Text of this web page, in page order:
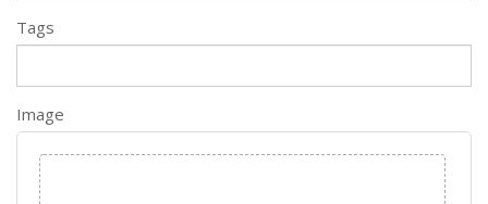
Tags
Image
×